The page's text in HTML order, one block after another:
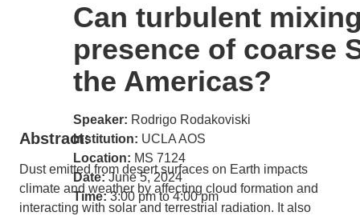
Can turbulent
presence of coarse
the Americas?
Speaker: Rodrigo Rodakoviski
Institution: UCLA AOS
Location: MS 7124
Date:June 5, 2024
Time:3:00 pm to 4:00 pm
Abstract:
Dust emitted from desert surfaces on Earth impacts
climate and weather by affecting cloud formation and
interacting with solar and terrestrial radiation. It also